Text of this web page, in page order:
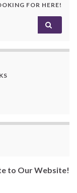
FOR HERE!
to Our Website!